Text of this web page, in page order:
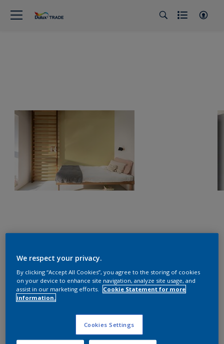
We respect your privacy.
By clicking “Accept All Cookies”, you agree to the storing of cookies
on your device to enhance site navigation, analyze site usage, and
assist in our marketing efforts.
Cookie Statement for more
information.
Cookies Settings